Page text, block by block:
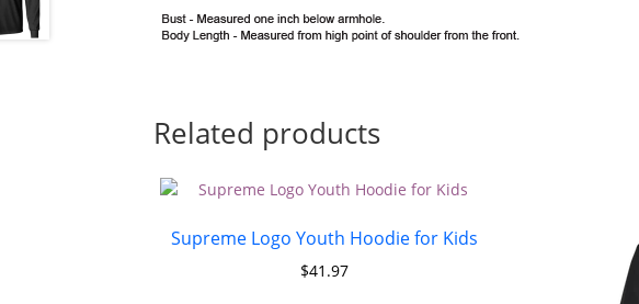
Related products
Supreme Logo Youth Hoodie for Kids
$41.97